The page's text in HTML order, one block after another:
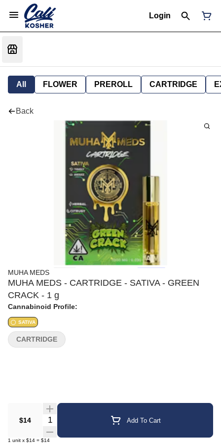
Login
All FLOWER PREROLL CARTRIDGE
Back
MUHA MEDS
MUHA MEDS - CARTRIDGE - SATIVA - GREEN
CRACK - 1 g
Cannabinoid Profile:
SATIVA
$14 Quantity Selector Add To Cart
1 unit x $14 = $14
CARTRIDGE